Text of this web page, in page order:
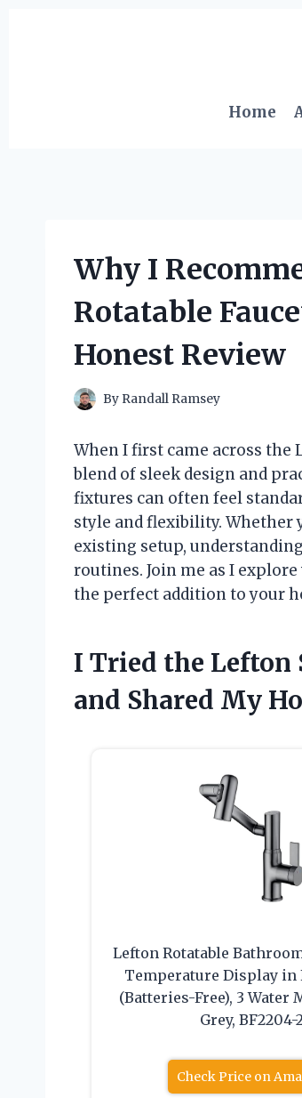
Home
Why I
Rotatable
Honest Review
By Randall Ramsey
When I first came across the
blend of sleek design and
fixtures can often feel
style and flexibility. Whether
existing setup,
routines. Join me as I
the perfect addition to your
I Tried the Lefton
and Shared My
Lefton Rotatable
Temperature Display in
(Batteries-Free), 3 Water
Grey, BF2204-
Check Price on